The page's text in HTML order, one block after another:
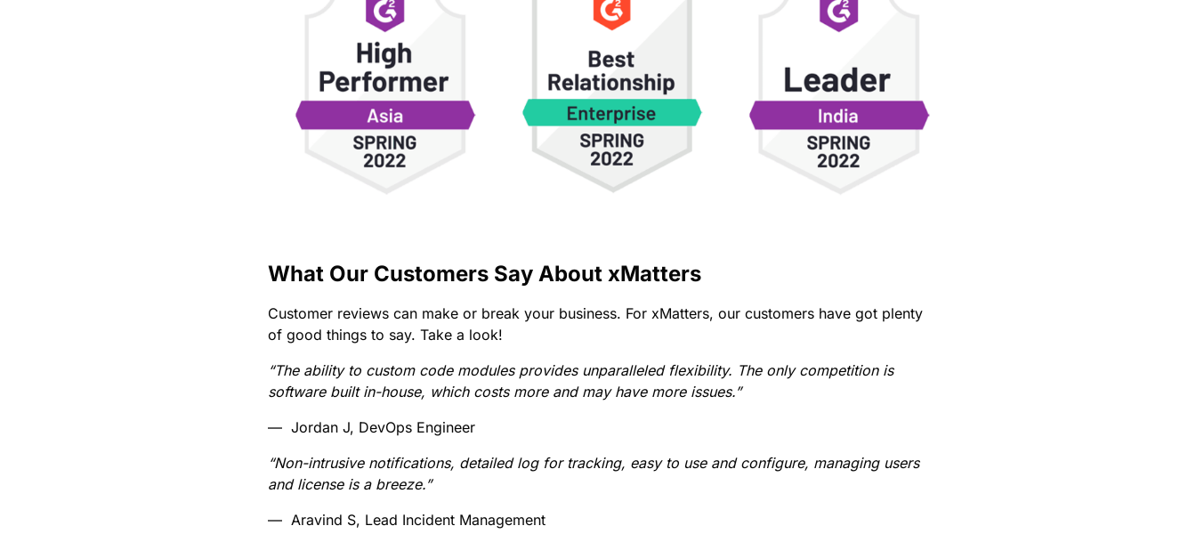
What Our Customers Say About xMatters
Customer reviews can make or break your business. For xMatters, our customers have got plenty
of good things to say. Take a look!
“The ability to custom code modules provides unparalleled flexibility. The only competition is
software built in-house, which costs more and may have more issues.”
— Jordan J, DevOps Engineer
“Non-intrusive notifications, detailed log for tracking, easy to use and configure, managing users
and license is a breeze.”
— Aravind S, Lead Incident Management